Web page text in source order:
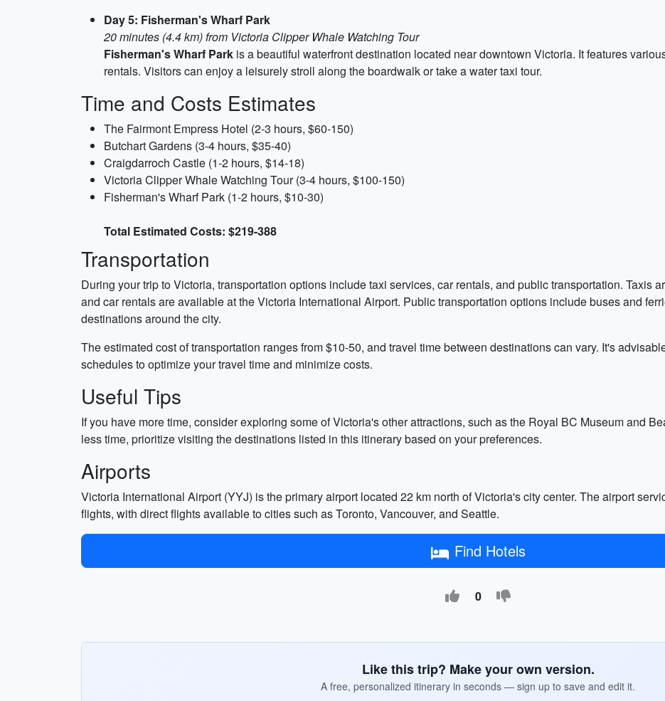
Day 5: Fisherman's Wharf Park
20 minutes (4.4 km) from Victoria Clipper Whale Watching Tour
Fisherman's Wharf Park is a beautiful waterfront destination located near downtown Victoria. It features
rentals. Visitors can enjoy a leisurely stroll along the boardwalk or take a water taxi tour.
Time and Costs Estimates
The Fairmont Empress Hotel (2-3 hours, $60-150)
Butchart Gardens (3-4 hours, $35-40)
Craigdarroch Castle (1-2 hours, $14-18)
Victoria Clipper Whale Watching Tour (3-4 hours, $100-150)
Fisherman's Wharf Park (1-2 hours, $10-30)
Total Estimated Costs: $219-388
Transportation
During your trip to Victoria, transportation options include taxi services, car rentals, and public transportation. Taxis
and car rentals are available at the Victoria International Airport. Public transportation options include buses and
destinations around the city.
The estimated cost of transportation ranges from $10-50, and travel time between destinations can vary. It's
schedules to optimize your travel time and minimize costs.
Useful Tips
If you have more time, consider exploring some of Victoria's other attractions, such as the Royal BC Museum and
less time, prioritize visiting the destinations listed in this itinerary based on your preferences.
Airports
Victoria International Airport (YYJ) is the primary airport located 22 km north of Victoria's city center. The airport
flights, with direct flights available to cities such as Toronto, Vancouver, and Seattle.
Find Hotels
0
Like this trip? Make your own version.
A free, personalized itinerary in seconds — sign up to save and edit it.